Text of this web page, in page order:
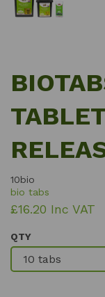
10bio
bio tabs
£16.20 Inc VAT
QTY